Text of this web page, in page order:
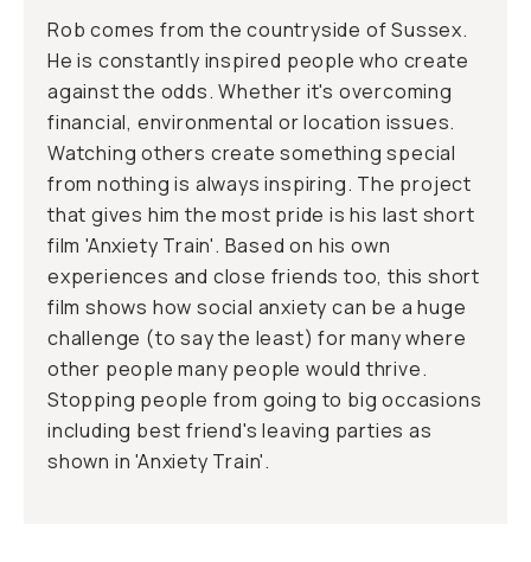
Rob comes from the countryside of Sussex.
He is constantly inspired people who create
against the odds. Whether it's overcoming
financial, environmental or location issues.
Watching others create something special
from nothing is always inspiring. The project
that gives him the most pride is his last short
film 'Anxiety Train'. Based on his own
experiences and close friends too, this short
film shows how social anxiety can be a huge
challenge (to say the least) for many where
other people many people would thrive.
Stopping people from going to big occasions
including best friend's leaving parties as
shown in 'Anxiety Train'.